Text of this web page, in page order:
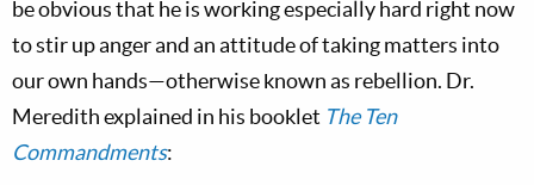
be obvious that he is working especially hard right now
to stir up anger and an attitude of taking matters into
our own hands—otherwise known as rebellion. Dr.
Meredith explained in his booklet The Ten
Commandments: